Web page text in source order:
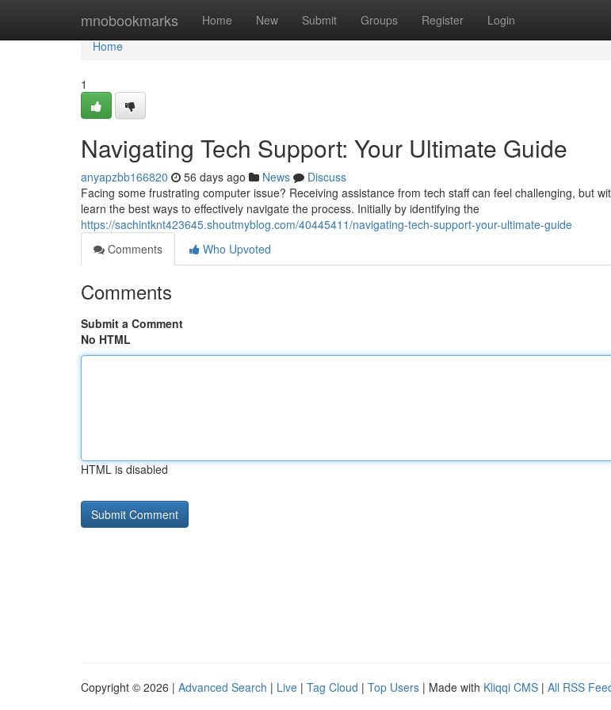
mnobookmarks Home New Submit Groups Register Login
Home
Home
1
Navigating Tech Support: Your Ultimate Guide
anyapzbb166820 56 days ago News
Discuss
Facing some frustrating computer issue? Receiving assistance from tech staff can feel challenging, but
learn the best ways to effectively navigate the process. Initially by identifying the
https://sachintknt423645.shoutmyblog.com/40445411/navigating-tech-support-your-ultimate-guide
Comments
Who Upvoted
Comments
Submit a Comment
No HTML
HTML is disabled
Copyright © 2026 | Advanced Search | Live | Tag Cloud | Top Users | Made with Kliqqi CMS | All RSS